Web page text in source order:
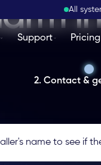
All
Support Pricing
2. Contact &